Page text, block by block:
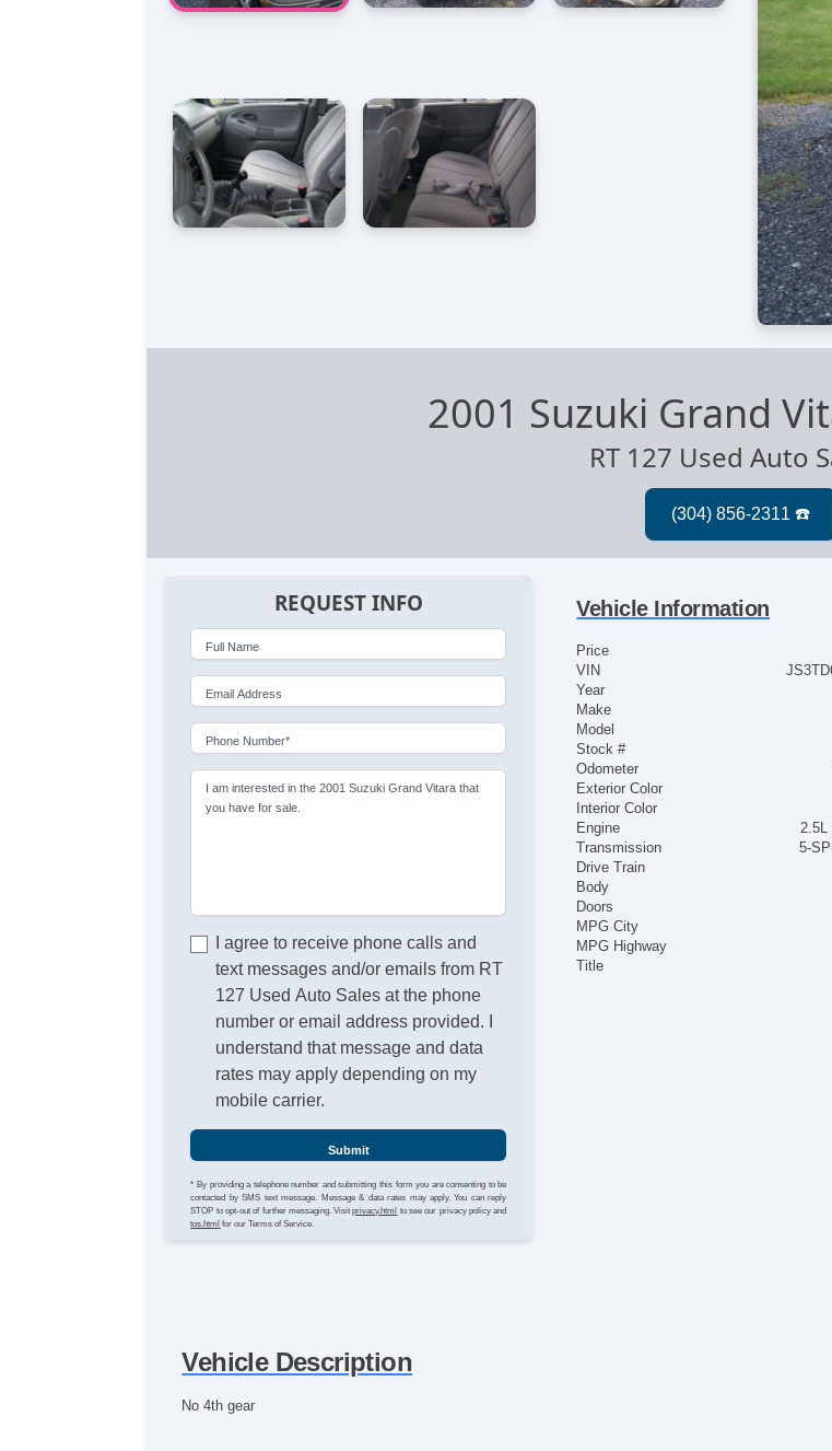
2001 Suzuki Grand
RT 127 Used Auto
REQUEST INFO
Full Name
Email Address
Phone Number*
I am interested in the 2001 Suzuki Grand Vitara that
you have for sale.
I agree to receive phone calls and
text messages and/or emails from RT
127 Used Auto Sales at the phone
number or email address provided. I
understand that message and data
rates may apply depending on my
mobile carrier.
Submit
* By providing a telephone number and submitting this form you are consenting to be
contacted by SMS text message. Message & data rates may apply. You can reply
STOP to opt-out of further messaging. Visitprivacy.html to see our privacy policy and
tos.html for our Terms of Service.
Vehicle Information
Price
VIN
Year
Make
Model
Stock #
Odometer
Exterior Color
Interior Color
Engine
2.5L
Transmission
5-
Drive Train
Body
Doors
MPG City
MPG Highway
Title
Vehicle Description
No 4th gear